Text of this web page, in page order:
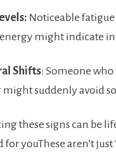
Noticeable
might indicate
Shifts: Someone who
suddenly avoid
these signs can be
youThese aren’t just